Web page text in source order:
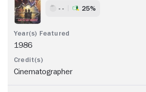
- - 25%
1986
Cinematographer